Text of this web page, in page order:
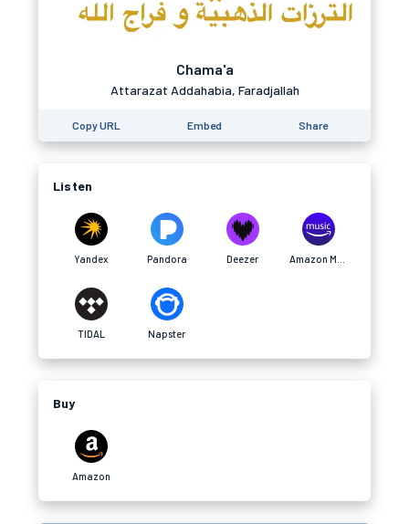
Chama'a
Attarazat Addahabia, Faradjallah
Copy URL Embed Share
Listen
Yandex Pandora Deezer
TIDAL Napster
Buy
Amazon